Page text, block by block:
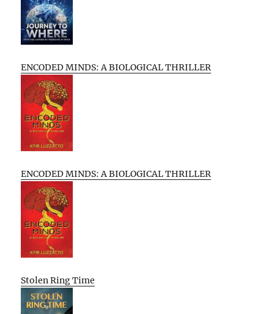
ENCODED MINDS: A BIOLOGICAL THRILLER
ENCODED MINDS: A BIOLOGICAL THRILLER
Stolen Ring Time